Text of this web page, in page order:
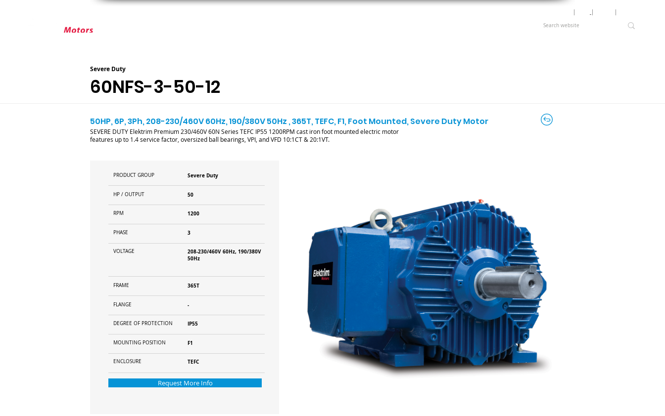
Severe Duty
60NFS-3-50-12
50HP, 6P, 3Ph, 208-230/460V 60Hz, 190/380V 50Hz , 365T, TEFC, F1, Foot Mounted, Severe Duty Motor
SEVERE DUTY Elektrim Premium 230/460V 60N Series TEFC IP55 1200RPM cast iron foot mounted electric motor
features up to 1.4 service factor, oversized ball bearings, VPI, and VFD 10:1CT & 20:1VT.
PRODUCT GROUP Severe Duty
HP / OUTPUT 50
RPM 1200
PHASE 3
VOLTAGE
208-230/460V 60Hz, 190/380V
50Hz
FRAME 365T
FLANGE -
DEGREE OF PROTECTION IP55
MOUNTING POSITION F1
ENCLOSURE TEFC
Request More Info